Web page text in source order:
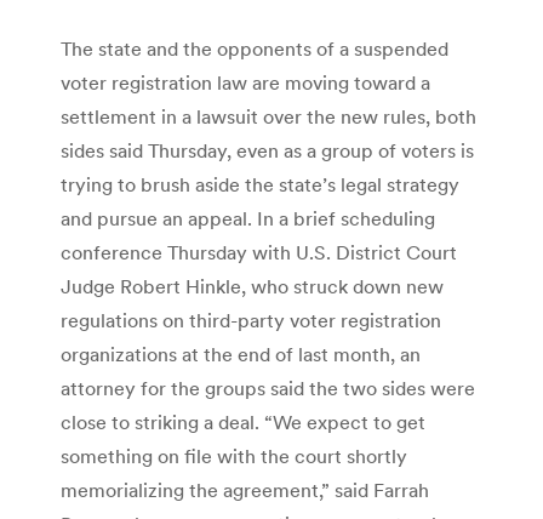
The state and the opponents of a suspended
voter registration law are moving toward a
settlement in a lawsuit over the new rules, both
sides said Thursday, even as a group of voters is
trying to brush aside the state’s legal strategy
and pursue an appeal. In a brief scheduling
conference Thursday with U.S. District Court
Judge Robert Hinkle, who struck down new
regulations on third-party voter registration
organizations at the end of last month, an
attorney for the groups said the two sides were
close to striking a deal. “We expect to get
something on file with the court shortly
memorializing the agreement,” said Farrah